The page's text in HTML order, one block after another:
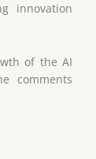
innovation
of the AI
comments